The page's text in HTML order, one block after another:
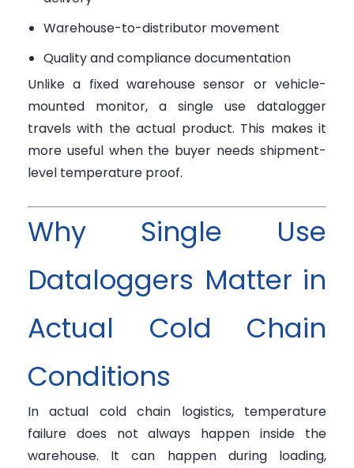
Warehouse-to-distributor movement
Quality and compliance documentation
Unlike a fixed warehouse sensor or vehicle-
mounted monitor, a single use datalogger
travels with the actual product. This makes it
more useful when the buyer needs shipment-
level temperature proof.
Why Single Use
Dataloggers Matter in
Actual Cold Chain
Conditions
In actual cold chain logistics, temperature
failure does not always happen inside the
warehouse. It can happen during loading,